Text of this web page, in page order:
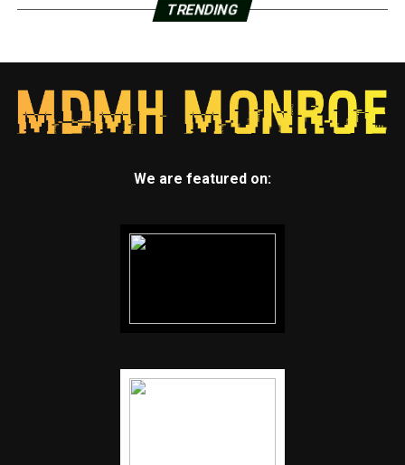
TRENDING
We are featured on: